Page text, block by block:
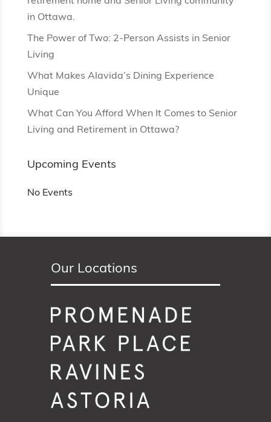
in Ottawa.
The Power of Two: 2-Person Assists in Senior
Living
What Makes Alavida’s Dining Experience
Unique
What Can You Afford When It Comes to Senior
Living and Retirement in Ottawa?
Upcoming Events
No Events
Our Locations